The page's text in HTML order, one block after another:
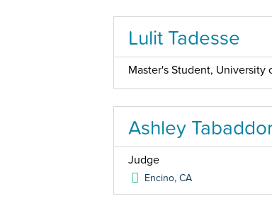
Lulit Tadesse
Master's Student, University
Ashley
Judge
Encino,CA